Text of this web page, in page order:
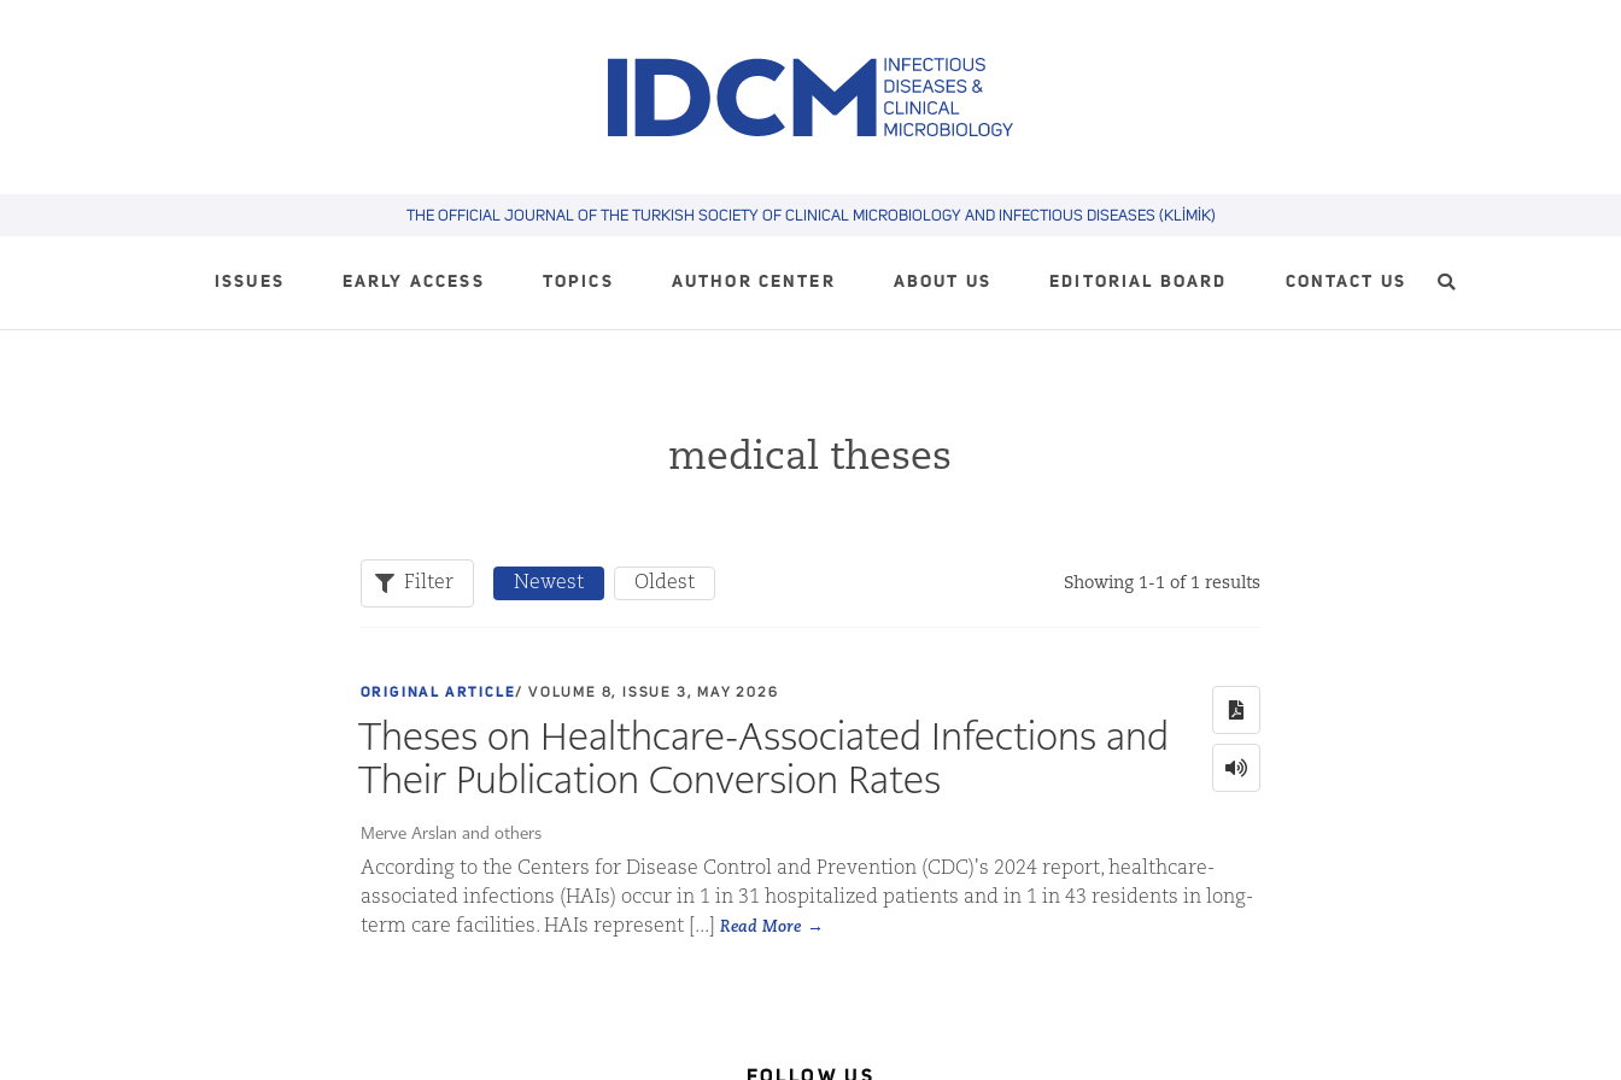
THE OFFICIAL JOURNAL OF THE TURKISH SOCIETY OF CLINICAL MICROBIOLOGY AND INFECTIOUS DISEASES (KLİMİK)
ISSUES EARLY ACCESS TOPICS AUTHOR CENTER ABOUT US EDITORIAL BOARD CONTACT US
medical theses
Filter Newest Oldest Showing 1-1 of 1 results
ORIGINAL ARTICLE/ VOLUME 8, ISSUE 3, MAY 2026
Theses on Healthcare-Associated Infections and
Their Publication Conversion Rates
Merve Arslan and others
According to the Centers for Disease Control and Prevention (CDC)'s 2024 report, healthcare-
associated infections (HAIs) occur in 1 in 31 hospitalized patients and in 1 in 43 residents in long-
term care facilities. HAIs represent [...]
Read More